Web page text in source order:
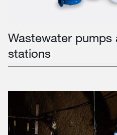
Wastewater pumps
stations